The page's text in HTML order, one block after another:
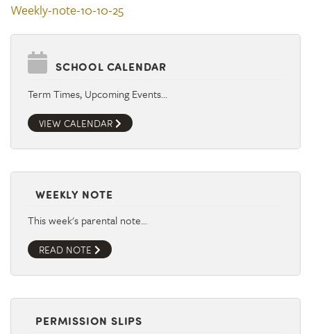
Weekly-note-10-10-25
SCHOOL CALENDAR
Term Times, Upcoming Events…
VIEW CALENDAR
WEEKLY NOTE
This week's parental note…
READ NOTE
PERMISSION SLIPS